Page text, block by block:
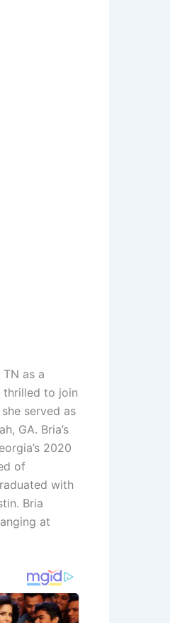
as a
thrilled to join
served as
GA. Bria’s
2020
of
with
Bria
at